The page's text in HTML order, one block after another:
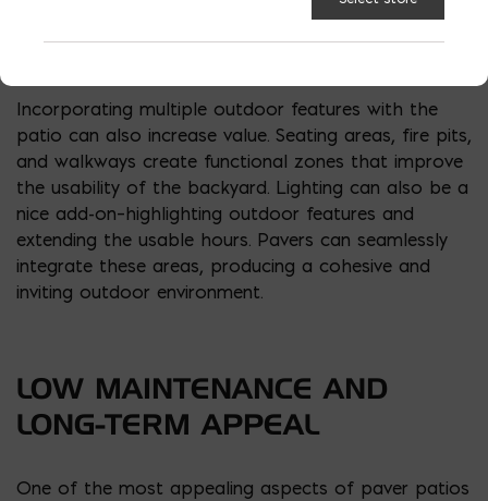
paver colors to highlight borders or central
Incorporating multiple outdoor features with the
patio can also increase value. Seating areas, fire pits,
and walkways create functional zones that improve
the usability of the backyard. Lighting can also be a
nice add-on–highlighting outdoor features and
extending the usable hours. Pavers can seamlessly
integrate these areas, producing a cohesive and
inviting outdoor environment.
LOW MAINTENANCE AND
LONG-TERM APPEAL
One of the most appealing aspects of paver patios